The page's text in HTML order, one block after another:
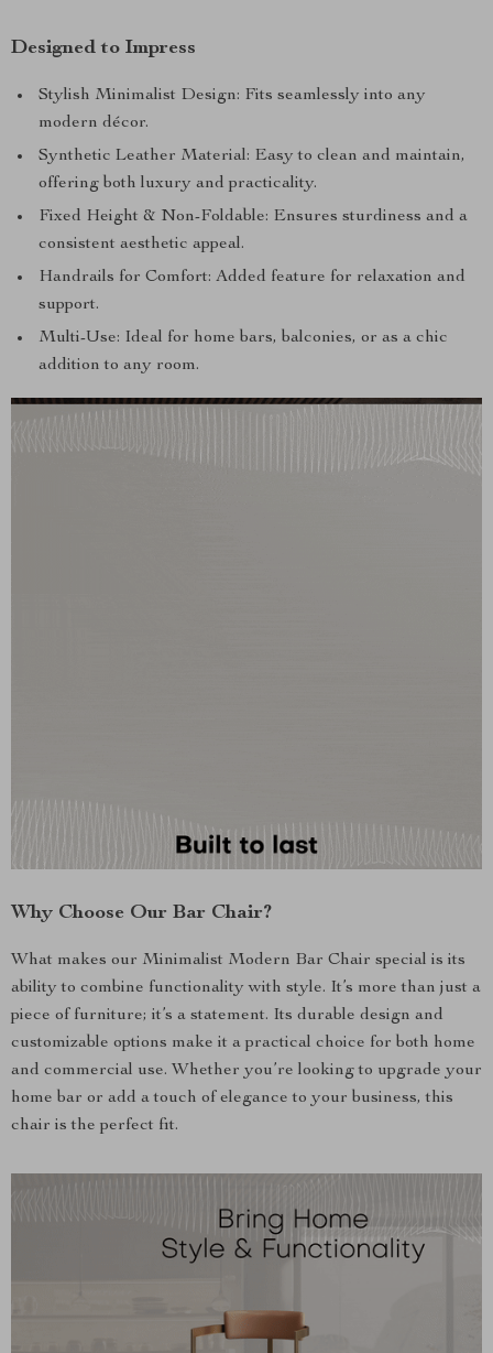
Designed to Impress
Stylish Minimalist Design: Fits seamlessly into any
modern décor.
Synthetic Leather Material: Easy to clean and maintain,
offering both luxury and practicality.
Fixed Height & Non-Foldable: Ensures sturdiness and a
consistent aesthetic appeal.
Handrails for Comfort: Added feature for relaxation and
support.
Multi-Use: Ideal for home bars, balconies, or as a chic
addition to any room.
Why Choose Our Bar Chair?
What makes our Minimalist Modern Bar Chair special is its
ability to combine functionality with style. It’s more than just a
piece of furniture; it’s a statement. Its durable design and
customizable options make it a practical choice for both home
and commercial use. Whether you’re looking to upgrade your
home bar or add a touch of elegance to your business, this
chair is the perfect fit.